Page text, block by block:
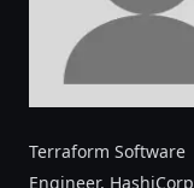
Terraform Software
Engineer, HashiCorp